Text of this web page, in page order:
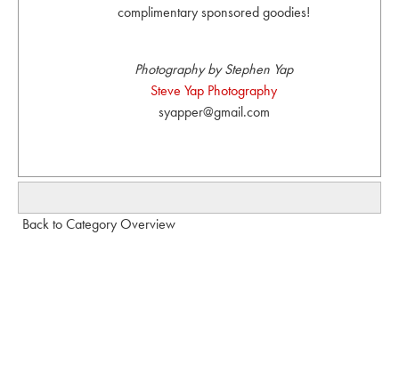
complimentary sponsored goodies!
Photography by Stephen Yap
Steve Yap Photography
syapper@gmail.com
Back to Category Overview